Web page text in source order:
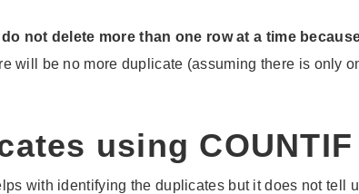
not delete more than one row at a time
will be no more duplicate (assuming there is only
using
with identifying the duplicates but it does not tell